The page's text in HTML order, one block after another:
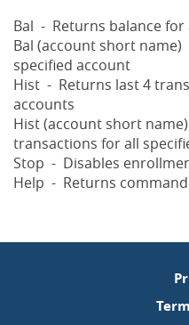
Bal - Returns balance
Bal (account short
specified account
Hist - Returns last 4
accounts
Hist (account short
transactions for all
Stop - Disables
Help - Returns